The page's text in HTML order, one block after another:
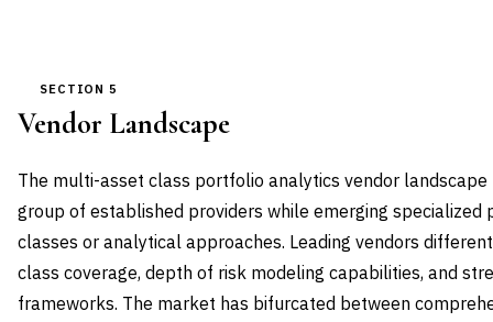
SECTION 5
Vendor Landscape
The multi-asset class portfolio analytics vendor landscape
group of established providers while emerging
classes or analytical approaches. Leading vendors
class coverage, depth of risk modeling capabilities, and
frameworks. The market has bifurcated between